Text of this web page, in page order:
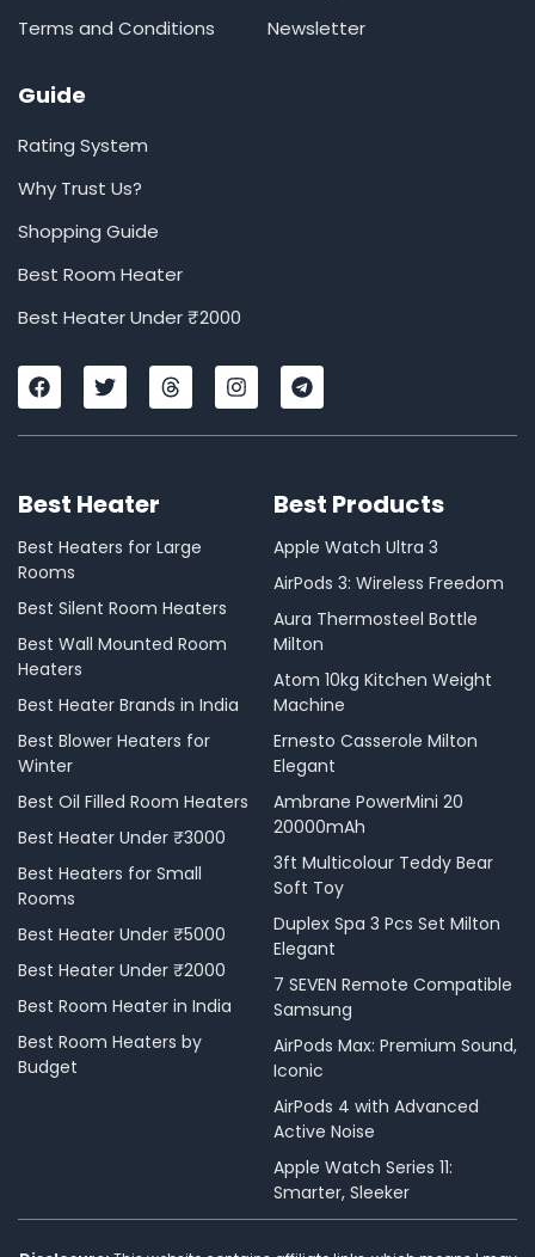
Terms and Conditions
Newsletter
Guide
Rating System
Why Trust Us?
Shopping Guide
Best Room Heater
Best Heater Under ₹2000
F
a
c
e
o
T
w
i
t
r
T
h
r
e
I
n
s
t
T
e
l
e
a
Best Heater
Best Heaters for Large
Rooms
Best Silent Room Heaters
Best Wall Mounted Room
Heaters
Best Heater Brands in India
Best Blower Heaters for
Winter
Best Oil Filled Room Heaters
Best Heater Under ₹3000
Best Heaters for Small
Rooms
Best Heater Under ₹5000
Best Heater Under ₹2000
Best Room Heater in India
Best Room Heaters by
Budget
Best Products
Apple Watch Ultra 3
AirPods 3: Wireless Freedom
Aura Thermosteel Bottle
Milton
Atom 10kg Kitchen Weight
Machine
Ernesto Casserole Milton
Elegant
Ambrane PowerMini 20
20000mAh
3ft Multicolour Teddy Bear
Soft Toy
Duplex Spa 3 Pcs Set Milton
Elegant
7 SEVEN Remote Compatible
Samsung
AirPods Max: Premium Sound,
Iconic
AirPods 4 with Advanced
Active Noise
Apple Watch Series 11:
Smarter, Sleeker